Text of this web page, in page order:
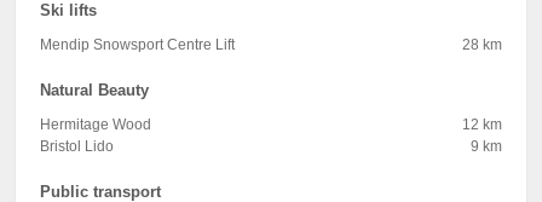
Ski lifts
Mendip Snowsport Centre Lift 28 km
Natural Beauty
Hermitage Wood
12 km
Bristol Lido
9 km
Public transport